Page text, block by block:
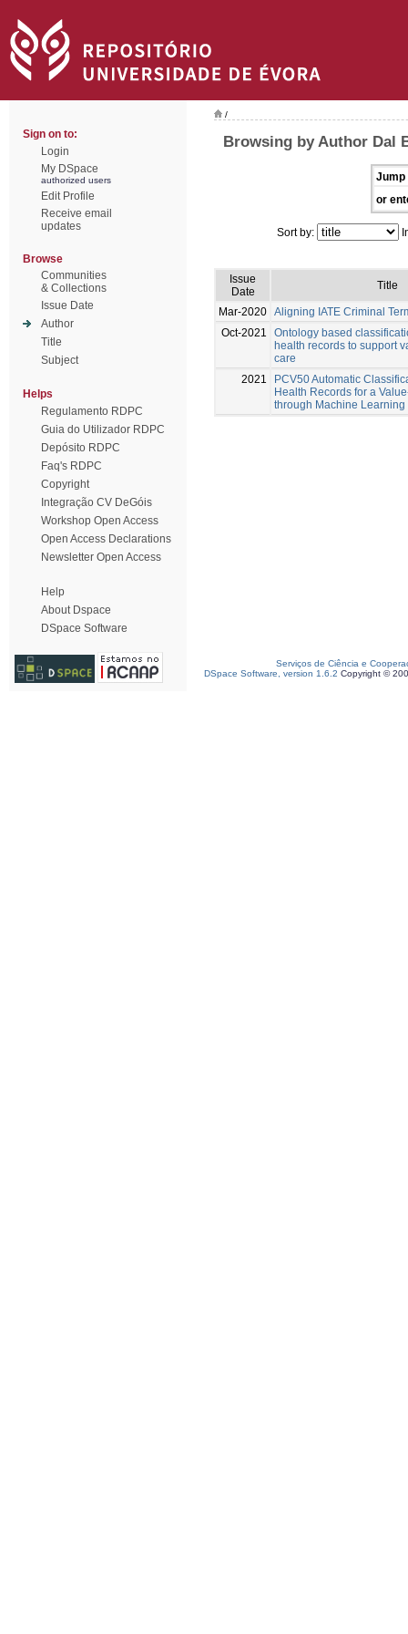
Sign on to:
Login
My DSpace
authorized users
Edit Profile
Receive email
updates
Browse
Communities
& Collections
Issue Date
Author
Title
Subject
Helps
Regulamento RDPC
Guia do Utilizador RDPC
Depósito RDPC
Faq's RDPC
Copyright
Integração CV DeGóis
Workshop Open Access
Open Access Declarations
Newsletter Open Access
Help
About Dspace
DSpace Software
/
Browsing by Author Dal
Jump
or
Sort by:
Issue
Date
Title
Mar-2020 Aligning IATE Criminal
Oct-2021
Ontology based
health records to support
care
2021
PCV50 Automatic
Health Records for a
through Machine Learning
Serviços de Ciência e
DSpace Software, version 1.6.2 Copyright ©